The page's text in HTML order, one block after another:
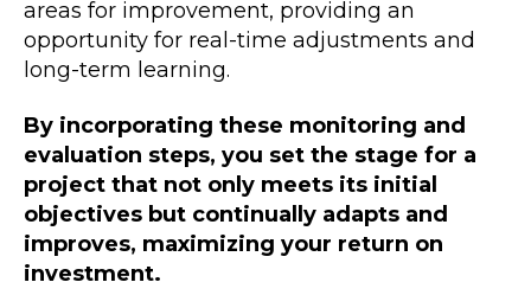
areas for improvement, providing an
opportunity for real-time adjustments and
long-term learning.
By incorporating these monitoring and
evaluation steps, you set the stage for a
project that not only meets its initial
objectives but continually adapts and
improves, maximizing your return on
investment.